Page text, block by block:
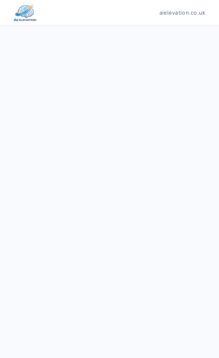
aielevation.co.uk